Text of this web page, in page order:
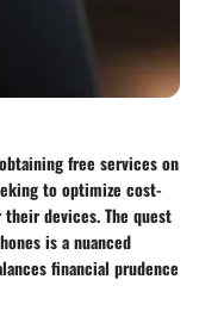
free services on
to optimize cost-
devices. The quest
is a nuanced
financial prudence